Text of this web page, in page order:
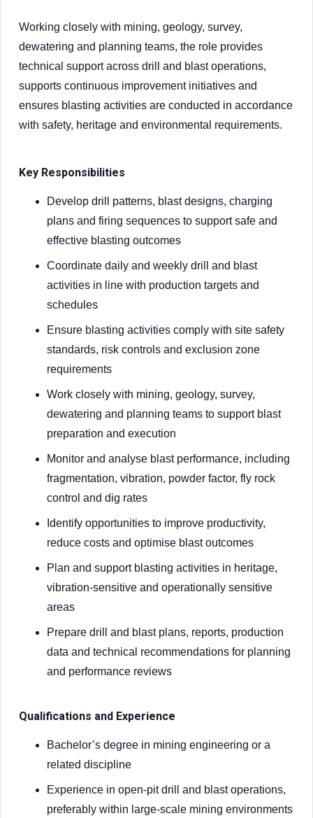
Working closely with mining, geology, survey,
dewatering and planning teams, the role provides
technical support across drill and blast operations,
supports continuous improvement initiatives and
ensures blasting activities are conducted in accordance
with safety, heritage and environmental requirements.
Key Responsibilities
Develop drill patterns, blast designs, charging
plans and firing sequences to support safe and
effective blasting outcomes
Coordinate daily and weekly drill and blast
activities in line with production targets and
schedules
Ensure blasting activities comply with site safety
standards, risk controls and exclusion zone
requirements
Work closely with mining, geology, survey,
dewatering and planning teams to support blast
preparation and execution
Monitor and analyse blast performance, including
fragmentation, vibration, powder factor, fly rock
control and dig rates
Identify opportunities to improve productivity,
reduce costs and optimise blast outcomes
Plan and support blasting activities in heritage,
vibration-sensitive and operationally sensitive
areas
Prepare drill and blast plans, reports, production
data and technical recommendations for planning
and performance reviews
Qualifications and Experience
Bachelor’s degree in mining engineering or a
related discipline
Experience in open-pit drill and blast operations,
preferably within large-scale mining environments